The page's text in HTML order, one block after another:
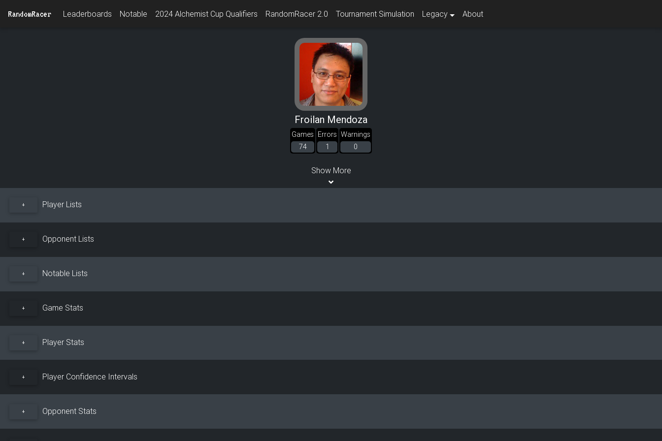
RandomRacer Leaderboards Notable 2024 Alchemist Cup Qualifiers RandomRacer 2.0 Tournament Simulation Legacy About
Froilan Mendoza
Games
74
Errors
1
Warnings
0
Show More
+ Player Lists
+ Opponent Lists
+ Notable Lists
+ Game Stats
+ Player Stats
+ Player Confidence Intervals
+ Opponent Stats